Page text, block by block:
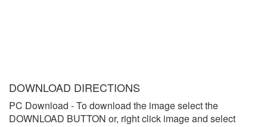
DOWNLOAD DIRECTIONS
PC Download - To download the image select the
DOWNLOAD BUTTON or, right click image and select